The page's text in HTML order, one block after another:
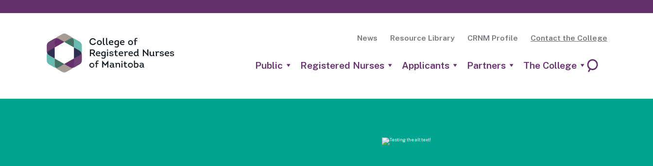
News Resource Library CRNM Profile Contact the College
Public Registered Nurses Applicants Partners The College